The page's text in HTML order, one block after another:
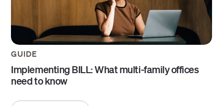
GUIDE
Implementing BILL: What multi-family offices
need to know